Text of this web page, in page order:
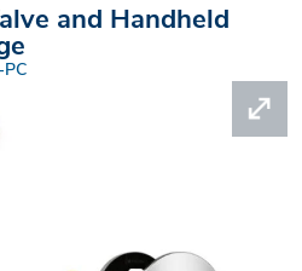
and Handheld